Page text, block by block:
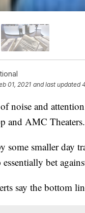
01, 2021 and last updated
noise and
and AMC
some smaller day
bet
say the bottom